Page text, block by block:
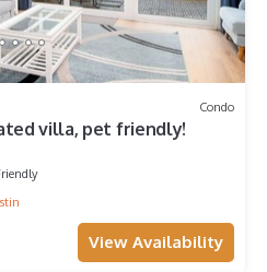
Condo
villa, pet friendly!
View Availability